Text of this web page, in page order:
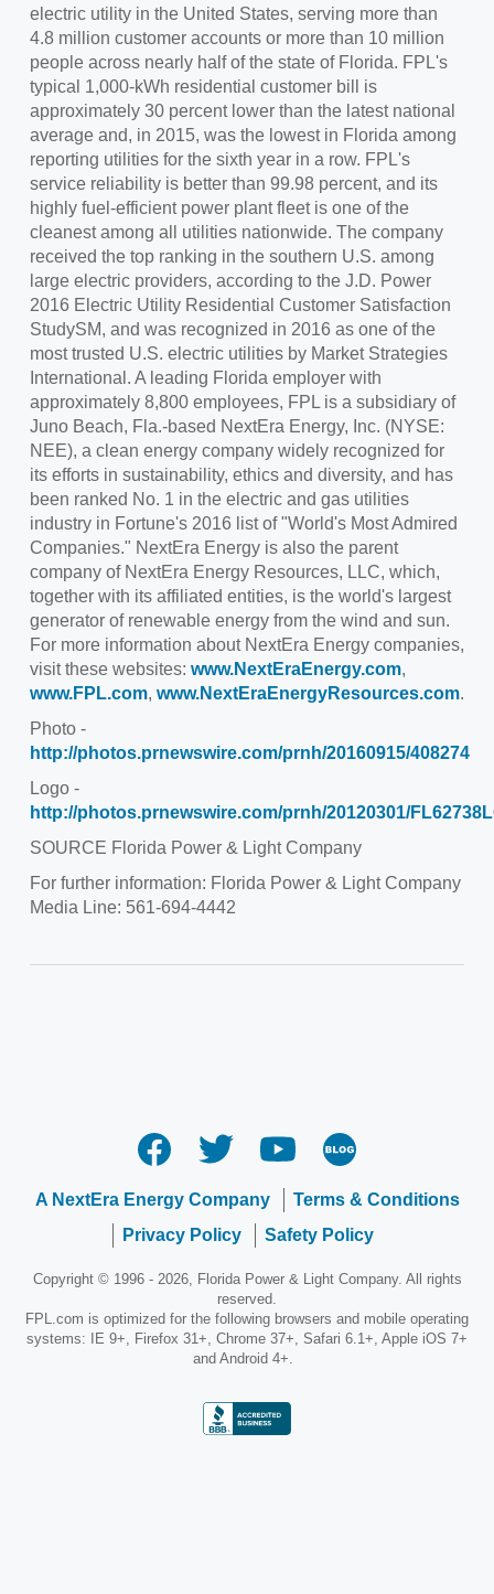
electric utility in the United States, serving more than
4.8 million customer accounts or more than 10 million
people across nearly half of the state of Florida. FPL's
typical 1,000-kWh residential customer bill is
approximately 30 percent lower than the latest national
average and, in 2015, was the lowest in Florida among
reporting utilities for the sixth year in a row. FPL's
service reliability is better than 99.98 percent, and its
highly fuel-efficient power plant fleet is one of the
cleanest among all utilities nationwide. The company
received the top ranking in the southern U.S. among
large electric providers, according to the J.D. Power
2016 Electric Utility Residential Customer Satisfaction
StudySM, and was recognized in 2016 as one of the
most trusted U.S. electric utilities by Market Strategies
International. A leading Florida employer with
approximately 8,800 employees, FPL is a subsidiary of
Juno Beach, Fla.-based NextEra Energy, Inc. (NYSE:
NEE), a clean energy company widely recognized for
its efforts in sustainability, ethics and diversity, and has
been ranked No. 1 in the electric and gas utilities
industry in Fortune's 2016 list of "World's Most Admired
Companies." NextEra Energy is also the parent
company of NextEra Energy Resources, LLC, which,
together with its affiliated entities, is the world's largest
generator of renewable energy from the wind and sun.
For more information about NextEra Energy companies,
visit these websites: www.NextEraEnergy.com,
www.FPL.com, www.NextEraEnergyResources.com.
Photo -
http://photos.prnewswire.com/prnh/20160915/408274
Logo -
http://photos.prnewswire.com/prnh/20120301/
SOURCE Florida Power & Light Company
For further information: Florida Power & Light Company
Media Line: 561-694-4442
A NextEra Energy Company
Terms & Conditions
Privacy Policy
Safety Policy
Copyright © 1996 - 2026, Florida Power & Light Company. All rights
reserved.
FPL.com is optimized for the following browsers and mobile operating
systems: IE 9+, Firefox 31+, Chrome 37+, Safari 6.1+, Apple iOS 7+
and Android 4+.